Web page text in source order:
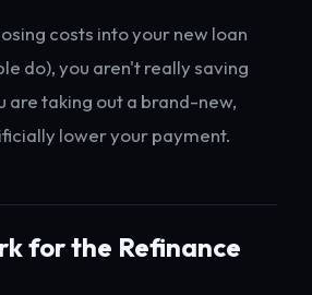
costs into your new loan
do), you aren't really saving
are taking out a brand-new,
lower your payment.
for the Refinance